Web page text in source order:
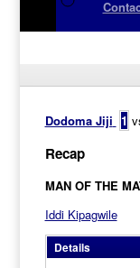
Dodoma Jiji 1
Recap
MAN OF THE
Iddi Kipagwile
Details